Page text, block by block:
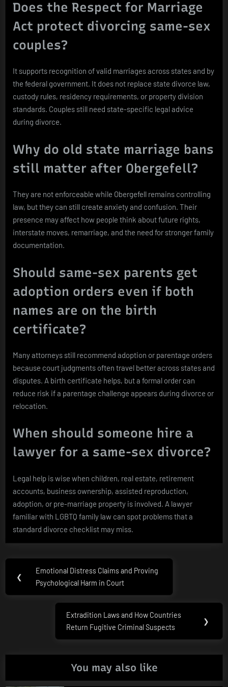
Does the Respect for Marriage
Act protect divorcing same-sex
couples?
It supports recognition of valid marriages across states and by
the federal government. It does not replace state divorce law,
custody rules, residency requirements, or property division
standards. Couples still need state-specific legal advice
during divorce.
Why do old state marriage bans
still matter after Obergefell?
They are not enforceable while Obergefell remains controlling
law, but they can still create anxiety and confusion. Their
presence may affect how people think about future rights,
interstate moves, remarriage, and the need for stronger family
documentation.
Should same-sex parents get
adoption orders even if both
names are on the birth
certificate?
Many attorneys still recommend adoption or parentage orders
because court judgments often travel better across states and
disputes. A birth certificate helps, but a formal order can
reduce risk if a parentage challenge appears during divorce or
relocation.
When should someone hire a
lawyer for a same-sex divorce?
Legal help is wise when children, real estate, retirement
accounts, business ownership, assisted reproduction,
adoption, or pre-marriage property is involved. A lawyer
familiar with LGBTQ family law can spot problems that a
standard divorce checklist may miss.
Post
navigation
❮
Previous
Post:
Emotional Distress Claims and Proving
Psychological Harm in Court
Next
Post:
Extradition Laws and How Countries
Return Fugitive Criminal Suspects
❯
You may also like